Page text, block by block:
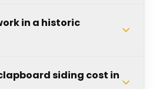
in a historic
siding cost in